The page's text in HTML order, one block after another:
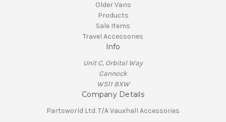
Older Vans
Products
Sale Items
Travel Accessories
Info
Unit C, Orbital Way
Cannock
WS11 8XW
Company Details
Partsworld Ltd. T/A Vauxhall Accessories